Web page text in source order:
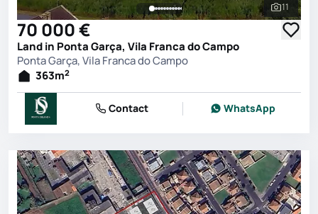
See all
11
70 000 €
Land in Ponta Garça, Vila Franca do Campo
Ponta Garça, Vila Franca do Campo
363m2
Contact WhatsApp